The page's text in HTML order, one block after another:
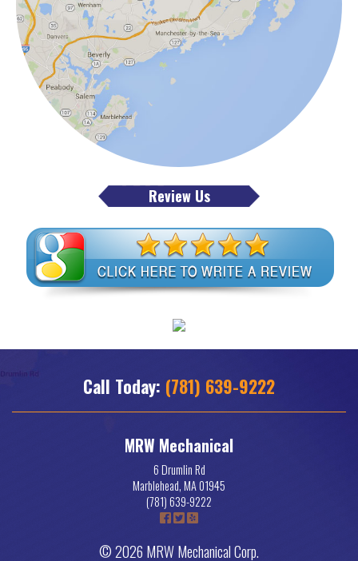
Review Us
Call Today: (781) 639-9222
MRW Mechanical
6 Drumlin Rd
Marblehead,MA01945
(781) 639-9222
© 2026 MRW Mechanical Corp.